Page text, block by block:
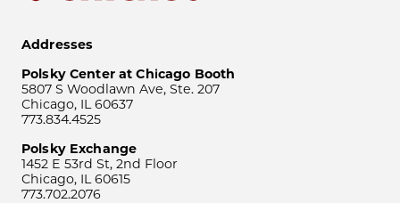
Addresses
Polsky Center at Chicago Booth
5807 S Woodlawn Ave, Ste. 207
Chicago, IL 60637
773.834.4525
Polsky Exchange
1452 E 53rd St, 2nd Floor
Chicago, IL 60615
773.702.2076